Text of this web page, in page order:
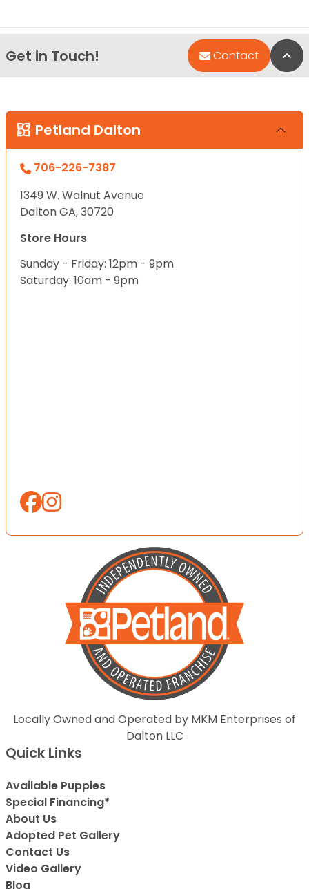
Get in Touch! Contact
Petland Dalton
706-226-7387
1349 W. Walnut Avenue
Dalton GA, 30720
Store Hours
Sunday - Friday: 12pm - 9pm
Saturday: 10am - 9pm
Locally Owned and Operated by MKM Enterprises of
Dalton LLC
Quick Links
Available Puppies
Special Financing*
About Us
Adopted Pet Gallery
Contact Us
Video Gallery
Blog